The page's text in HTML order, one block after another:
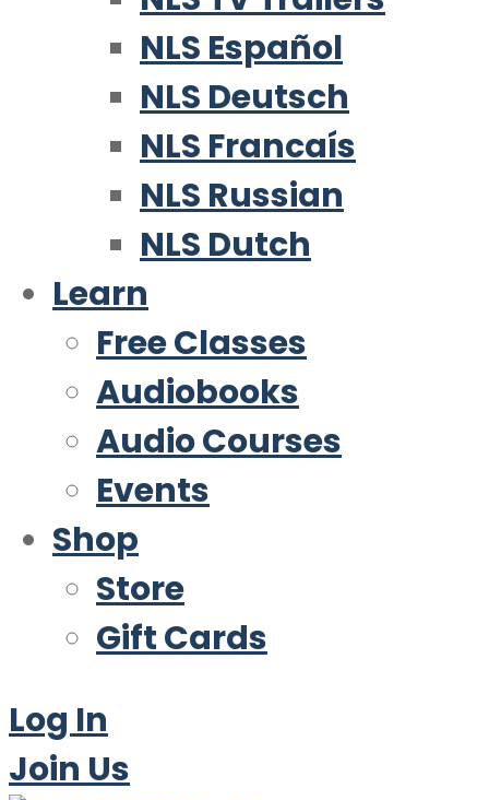
NLS Español
NLS Deutsch
NLS Francaís
NLS Russian
NLS Dutch
Learn
Free Classes
Audiobooks
Audio Courses
Events
Shop
Store
Gift Cards
Log In
Join Us